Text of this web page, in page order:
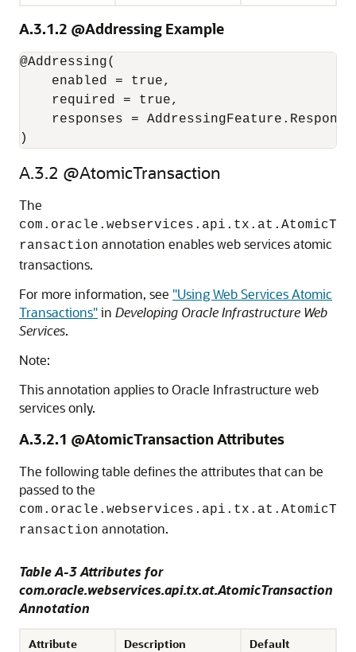
A.3.1.2 @Addressing Example
@Addressing(
    enabled = true,
    required = true,
responses =
A.3.2 @AtomicTransaction
The
com.oracle.webservices.api.tx.at.AtomicT
ransaction annotation enables web services atomic
transactions.
For more information, see "Using Web Services Atomic
Transactions"in Developing Oracle Infrastructure Web
Services.
Note:
This annotation applies to Oracle Infrastructure web
services only.
A.3.2.1 @AtomicTransaction Attributes
The following table defines the attributes that can be
passed to the
com.oracle.webservices.api.tx.at.AtomicT
ransaction annotation.
Table A-3 Attributes for
com.oracle.webservices.api.tx.at.AtomicTransaction
Annotation
Attribute Description Default